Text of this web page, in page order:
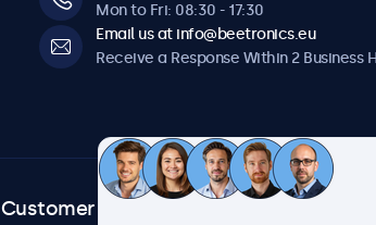
Mon to Fri: 08:30 - 17:30
Email us at info@beetronics.eu
Receive a Response Within 2 Business
Customer